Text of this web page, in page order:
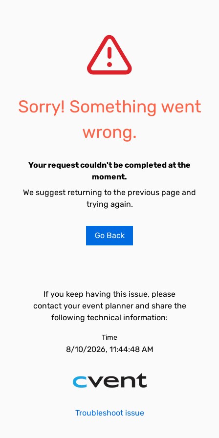
Sorry! Something went
wrong.
Your request couldn't be completed at the
moment.
We suggest returning to the previous page and
trying again.
Go Back
If you keep having this issue, please
contact your event planner and share the
following technical information:
Time
8/10/2026, 11:44:48 AM
Troubleshoot issue